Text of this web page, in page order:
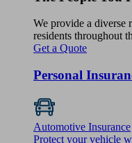
We provide a diverse
residents throughout
Get a Quote
Personal
Automotive Insurance
Protect your vehicle